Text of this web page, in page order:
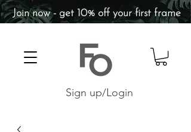
Sign up/Login
Join now - get 10% off your first frame